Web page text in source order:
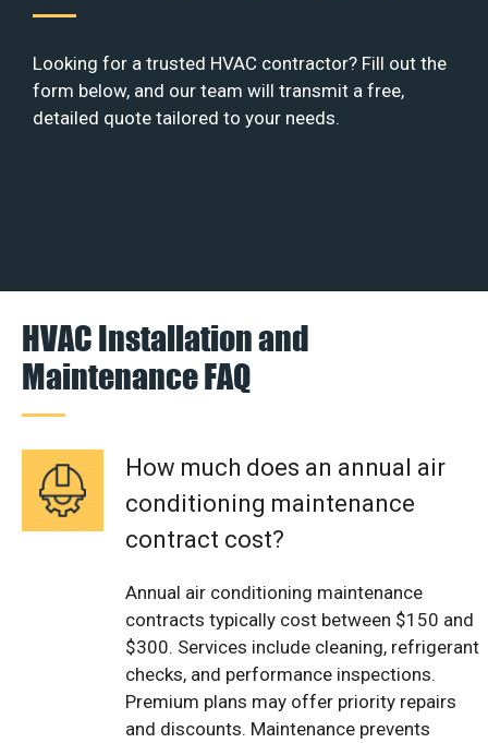
Looking for a trusted HVAC contractor? Fill out the
form below, and our team will transmit a free,
detailed quote tailored to your needs.
HVAC Installation and
Maintenance FAQ
How much does an annual air
conditioning maintenance
contract cost?
Annual air conditioning maintenance
contracts typically cost between $150 and
$300. Services include cleaning, refrigerant
checks, and performance inspections.
Premium plans may offer priority repairs
and discounts. Maintenance prevents